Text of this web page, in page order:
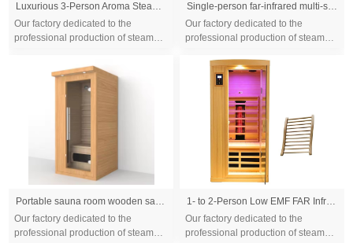
Luxurious 3-Person Aroma Steam Sauna, Spacious & Relaxing, Enhanced with Touch Control System
Our factory dedicated to the
professional production of steam
Single-person far-infrared multi-size sauna room for home use, steam bath room made of Canadian hemlock wood, promoting health and sweating
Our factory dedicated to the
professional production of steam
10 years. We are familiar with the
Portable sauna room wooden sauna room /film seks far infrared sauna room make beauty
Our factory dedicated to the
professional production of steam
1- to 2-Person Low EMF FAR Infrared Sauna with Red Light Therapy & Bluetooth Speakers | Personal Indoor Dry Heat Sauna for Home & Gym – Made from Canadian Hemlock
Our factory dedicated to the
professional production of steam